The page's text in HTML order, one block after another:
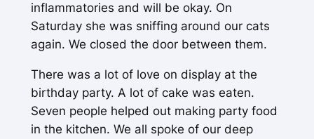
inflammatories and will be okay. On
Saturday she was sniffing around our cats
again. We closed the door between them.
There was a lot of love on display at the
birthday party. A lot of cake was eaten.
Seven people helped out making party food
in the kitchen. We all spoke of our deep